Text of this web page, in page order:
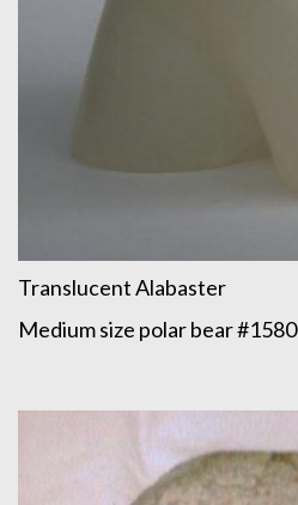
Translucent Alabaster
Medium size polar bear #1580